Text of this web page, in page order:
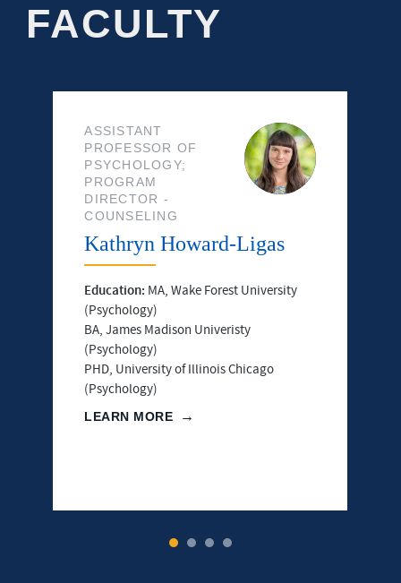
FACULTY
ASSISTANT
PROFESSOR OF
PSYCHOLOGY;
PROGRAM
DIRECTOR -
COUNSELING
Kathryn Howard-Ligas
Education: MA, Wake Forest University
(Psychology)
BA, James Madison Univeristy
(Psychology)
PHD, University of Illinois Chicago
(Psychology)
LEARN MORE